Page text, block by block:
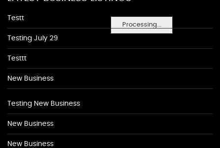
Processing...
Testt
Testing July 29
Testtt
New Business
Testing New Business
New Business
New Business